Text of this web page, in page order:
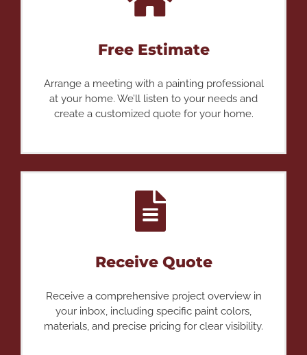
Free Estimate
Arrange a meeting with a painting professional
at your home. We’ll listen to your needs and
create a customized quote for your home.
Receive Quote
Receive a comprehensive project overview in
your inbox, including specific paint colors,
materials, and precise pricing for clear visibility.